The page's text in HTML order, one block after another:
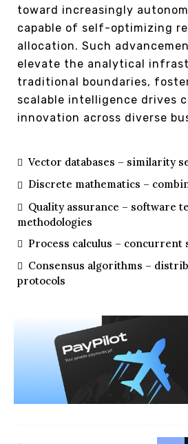
toward increasingly
capable of self-optimizing
allocation. Such
elevate the analytical
traditional boundaries,
scalable intelligence drives
innovation across diverse
Vector databases – similarity
Discrete mathematics –
Quality assurance – software
methodologies
Process calculus – concurrent
Consensus algorithms –
protocols